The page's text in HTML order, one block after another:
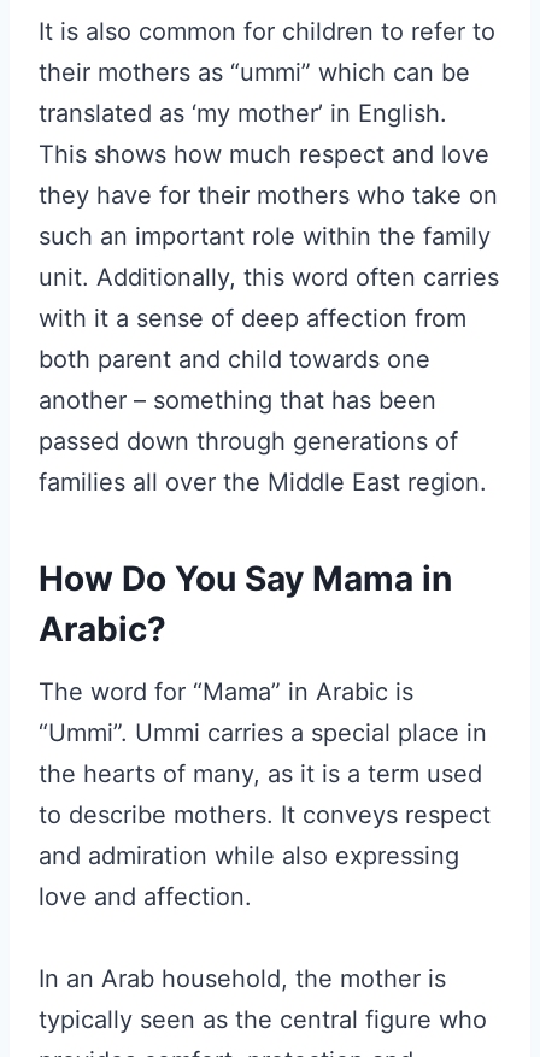
It is also common for children to refer to
their mothers as “ummi” which can be
translated as ‘my mother’ in English.
This shows how much respect and love
they have for their mothers who take on
such an important role within the family
unit. Additionally, this word often carries
with it a sense of deep affection from
both parent and child towards one
another – something that has been
passed down through generations of
families all over the Middle East region.
How Do You Say Mama in
Arabic?
The word for “Mama” in Arabic is
“Ummi”. Ummi carries a special place in
the hearts of many, as it is a term used
to describe mothers. It conveys respect
and admiration while also expressing
love and affection.
In an Arab household, the mother is
typically seen as the central figure who